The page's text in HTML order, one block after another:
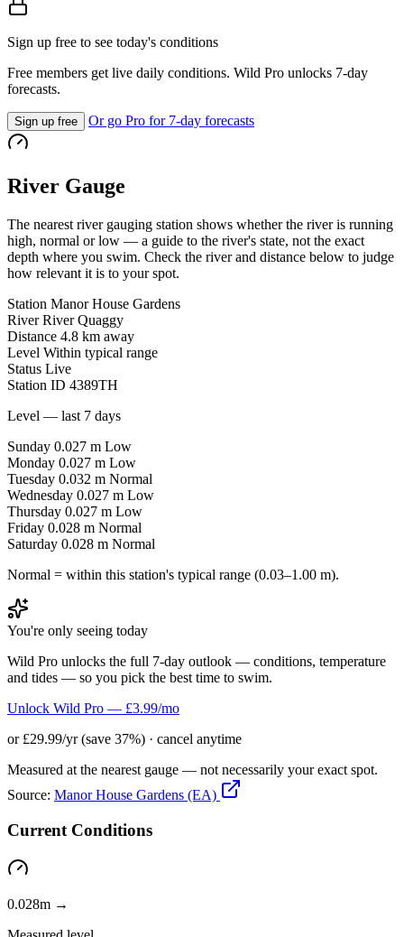
Sign up free to see today's conditions
Free members get live daily conditions. Wild Pro unlocks 7-day
forecasts.
Sign up free Or go Pro for 7-day forecasts
River Gauge
The nearest river gauging station shows whether the river is running
high, normal or low — a guide to the river's state, not the exact
depth where you swim. Check the river and distance below to judge
how relevant it is to your spot.
Station Manor House Gardens
River River Quaggy
Distance 4.8 km away
Level Within typical range
Status Live
Station ID 4389TH
Level — last 7 days
Sunday 0.027 m Low
Monday 0.027 m Low
Tuesday 0.032 m Normal
Wednesday 0.027 m Low
Thursday 0.027 m Low
Friday 0.028 m Normal
Saturday 0.028 m Normal
Normal = within this station's typical range (0.03–1.00 m).
You're only seeing today
Wild Pro unlocks the full 7-day outlook — conditions, temperature
and tides — so you pick the best time to swim.
Unlock Wild Pro — £3.99/mo
or £29.99/yr (save 37%) · cancel anytime
Measured at the nearest gauge — not necessarily your exact spot.
Source: Manor House Gardens (EA)
Current Conditions
0.028m →